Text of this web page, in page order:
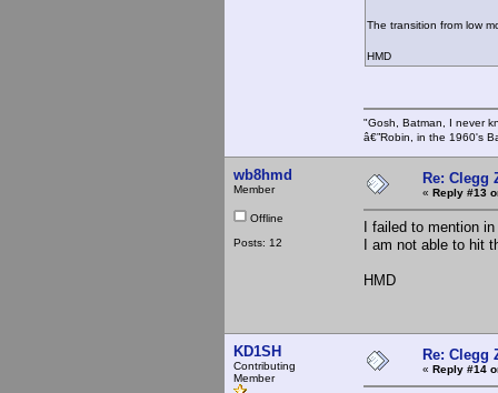
The transition from low
HMD
"Gosh, Batman, I never
â€”Robin, in the 1960's
wb8hmd
Member
Offline
Posts: 12
Re: Clegg
« Reply #13
I failed to mention
I am not able to hit
HMD
KD1SH
Contributing
Member
Re: Clegg
« Reply #14